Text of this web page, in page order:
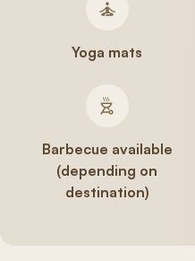
Yoga mats
Barbecue available
(depending on
destination)